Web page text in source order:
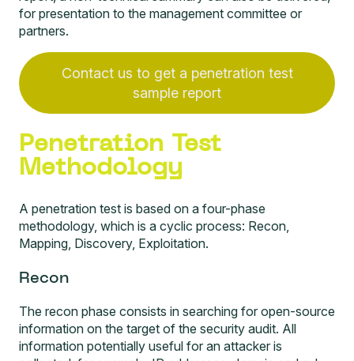
for presentation to the management committee or
partners.
Contact us to get a penetration test
sample report
Penetration Test
Methodology
A penetration test is based on a four-phase
methodology, which is a cyclic process: Recon,
Mapping, Discovery, Exploitation.
Recon
The recon phase consists in searching for open-source
information on the target of the security audit. All
information potentially useful for an attacker is